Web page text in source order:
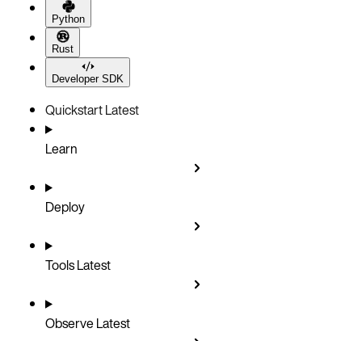
Python
Rust
Developer SDK
QuickstartLatest
Learn
Deploy
ToolsLatest
ObserveLatest